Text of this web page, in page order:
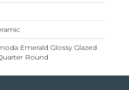
Emerald Glossy Glazed
Round